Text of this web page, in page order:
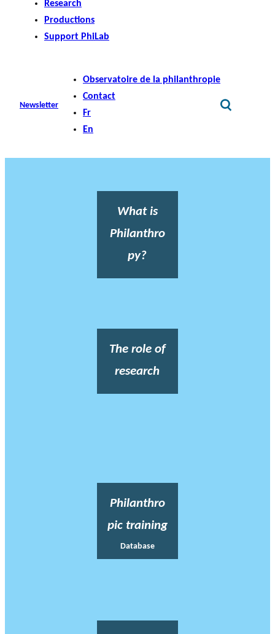
Research
Productions
Support PhiLab
Newsletter
Observatoire de la philanthropie
Contact
Fr
En
What is
Philanthro
py?
The role of
research
Philanthro
pic training
Database